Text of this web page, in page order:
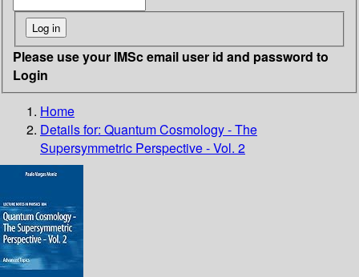
Please use your IMSc email user id and password to
Login
Home
Details for: Quantum Cosmology - The
Supersymmetric Perspective - Vol. 2